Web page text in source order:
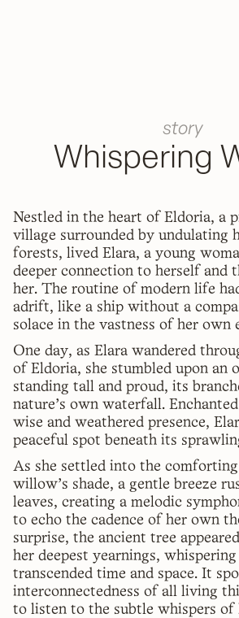
story
Whispering
Nestled in the heart of Eldoria, a
village surrounded by undulating
forests, lived Elara, a young
deeper connection to herself and
her. The routine of modern life
adrift, like a ship without a
solace in the vastness of her own
One day, as Elara wandered
of Eldoria, she stumbled upon an
standing tall and proud, its
nature's own waterfall.
wise and weathered presence,
peaceful spot beneath its
As she settled into the
willow's shade, a gentle breeze
leaves, creating a melodic
to echo the cadence of her own
surprise, the ancient tree
her deepest yearnings,
transcended time and space. It
interconnectedness of all living
to listen to the subtle whispers of